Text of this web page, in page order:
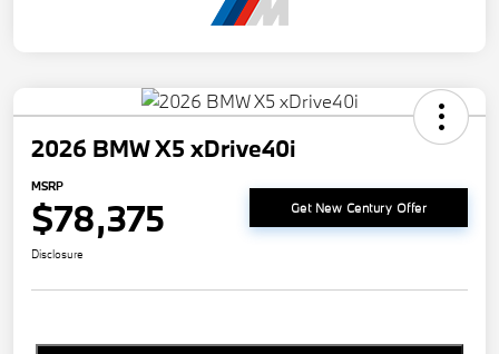
2026 BMW X5 xDrive40i
MSRP
$78,375 Get New Century Offer
Disclosure